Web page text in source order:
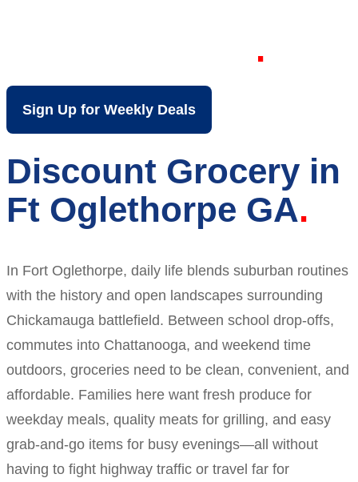
Sign Up for Weekly Deals
Discount Grocery in
Ft Oglethorpe GA
In Fort Oglethorpe, daily life blends suburban routines
with the history and open landscapes surrounding
Chickamauga battlefield. Between school drop-offs,
commutes into Chattanooga, and weekend time
outdoors, groceries need to be clean, convenient, and
affordable. Families here want fresh produce for
weekday meals, quality meats for grilling, and easy
grab-and-go items for busy evenings—all without
having to fight highway traffic or travel far for